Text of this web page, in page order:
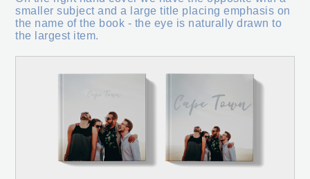
smaller subject and a large title placing emphasis on
the name of the book - the eye is naturally drawn to
the largest item.